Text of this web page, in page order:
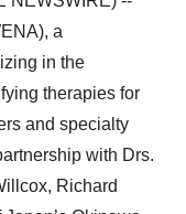
a
in the
therapies for
and specialty
with Drs.
Richard